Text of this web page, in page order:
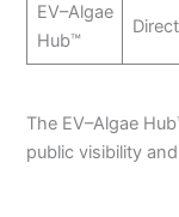
EV–Algae
Hub™
Direct
The EV–Algae
public visibility